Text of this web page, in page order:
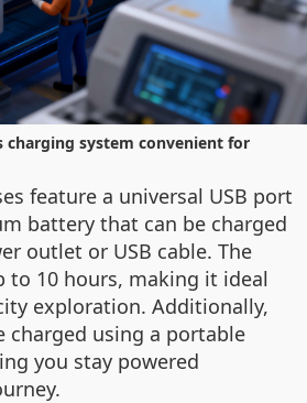
charging system convenient for
feature a universal USB port
battery that can be charged
outlet or USB cable. The
to 10 hours, making it ideal
exploration. Additionally,
charged using a portable
you stay powered